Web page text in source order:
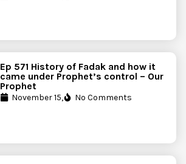
Ep 571 History of Fadak and how it
came under Prophet’s control – Our
Prophet
November 15, No Comments